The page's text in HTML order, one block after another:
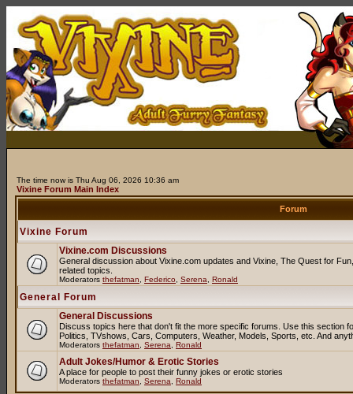
The time now is Thu Aug 06, 2026 10:36 am
Vixine Forum Main Index
Forum
Vixine Forum
Vixine.com Discussions
General discussion about Vixine.com updates and Vixine, The Quest for
related topics.
Moderators thefatman Federico Serena Ronald
General Forum
General Discussions
Discuss topics here that don't fit the more specific forums. Use this section
Politics, TVshows, Cars, Computers, Weather, Models, Sports, etc. And
Moderators thefatman Serena Ronald
Adult Jokes/Humor & Erotic Stories
A place for people to post their funny jokes or erotic stories
Moderators thefatman Serena Ronald